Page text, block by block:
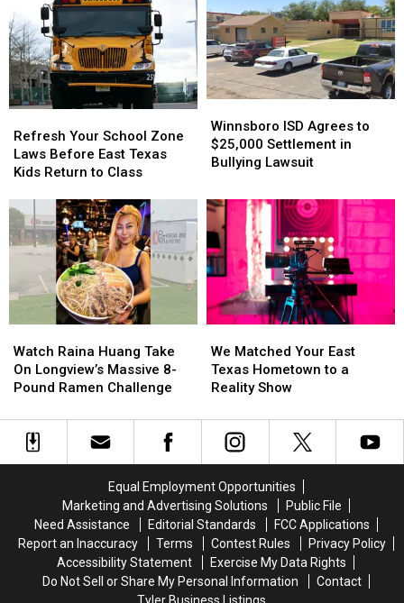
for
Texas
Student
Athletes
and
Bands
for
Texas
Student
Athletes
and
Bands
Murder
Years
After
Smith
County
Shooting
Murder
Years
After
Smith
County
Shooting
Your
School
Zone
Before
East
Texas
Return
to
Refresh Your School Zone
Laws Before East Texas
Kids Return to Class
Your
School
Zone
Before
East
Texas
Return
to
ISD
Agrees
to
Settlement
in
Bullying
Lawsuit
Winnsboro ISD Agrees to
$25,000 Settlement in
Bullying Lawsuit
ISD
Agrees
to
Settlement
in
Bullying
Lawsuit
Raina
Huang
Take
Longview’s
Massive
Challenge
Watch Raina Huang Take
On Longview’s Massive 8-
Pound Ramen Challenge
Raina
Huang
Take
Longview’s
Massive
Challenge
Matched
Your
East
Hometown
Show
We Matched Your East
Texas Hometown to a
Reality Show
Matched
Your
East
Hometown
Show
Equal Employment Opportunities
Marketing and Advertising Solutions
Public File
Need Assistance
Editorial Standards
FCC Applications
Report an Inaccuracy
Terms Contest Rules
Privacy Policy
Accessibility Statement
Exercise My Data Rights
Do Not Sell or Share My Personal Information
Contact